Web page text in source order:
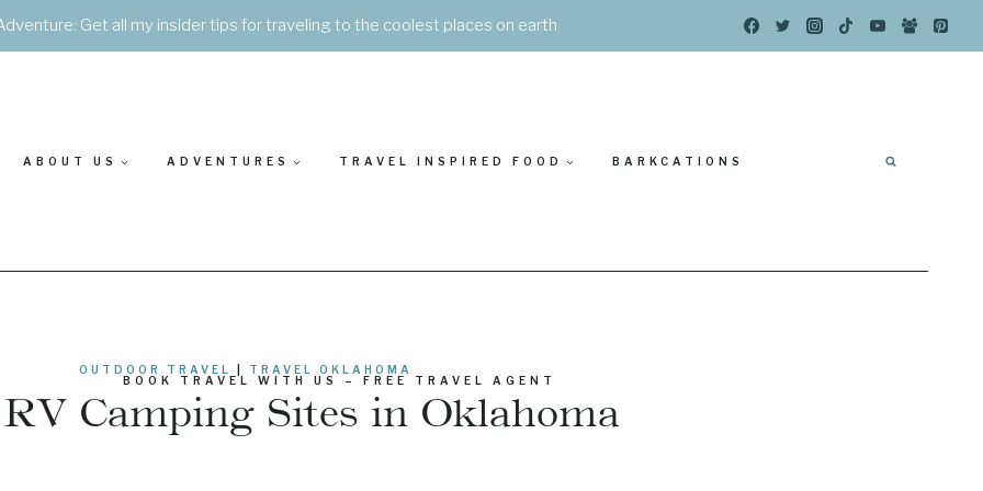
Get all my insider tips for traveling to the coolest places on earth
ABOUT US ADVENTURES TRAVEL INSPIRED FOOD BARKCATIONS
BOOK TRAVEL WITH US – FREE TRAVEL AGENT
OUTDOOR TRAVEL TRAVEL OKLAHOMA
Camping Sites in Oklahoma